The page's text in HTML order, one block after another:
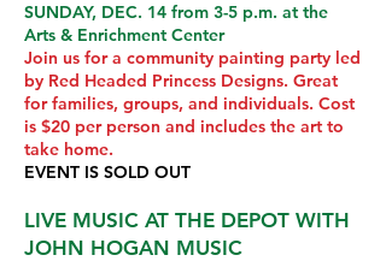
SUNDAY, DEC. 14 from 3-5 p.m. at the
Arts & Enrichment Center
Join us for a community painting party led
by Red Headed Princess Designs. Great
for families, groups, and individuals. Cost
is $20 per person and includes the art to
take home.
EVENT IS SOLD OUT
LIVE MUSIC AT THE DEPOT WITH
JOHN HOGAN MUSIC